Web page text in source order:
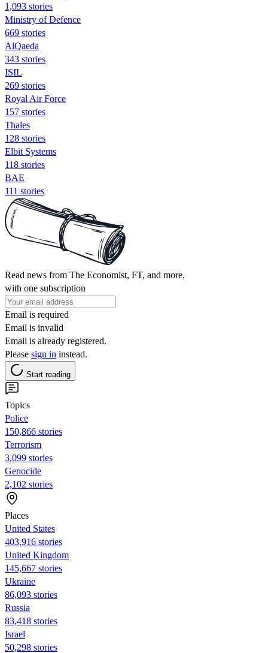
1,093 stories
Ministry of Defence
669 stories
AlQaeda
343 stories
ISIL
269 stories
Royal Air Force
157 stories
Thales
128 stories
Elbit Systems
118 stories
BAE
111 stories
Read news from The Economist, FT, and more,
with one subscription
Email is required
Email is invalid
Email is already registered.
Please sign in instead.
Start reading
Topics
Police
150,866 stories
Terrorism
3,099 stories
Genocide
2,102 stories
Places
United States
403,916 stories
United Kingdom
145,667 stories
Ukraine
86,093 stories
Russia
83,418 stories
Israel
50,298 stories